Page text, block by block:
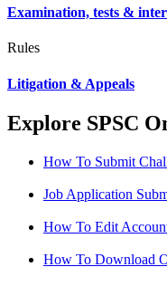
Examination, tests &
Rules
Litigation & Appeals
Explore SPSC
How To Submit
Job Application
How To Edit
How To Download